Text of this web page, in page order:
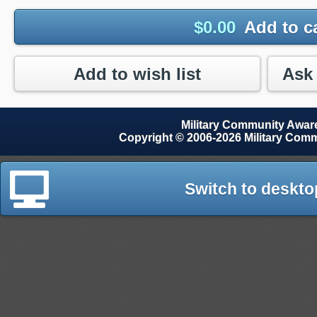
$0.00 Add to
Add to wish list
Military Community
Copyright © 2006-2026 Military
Switch to